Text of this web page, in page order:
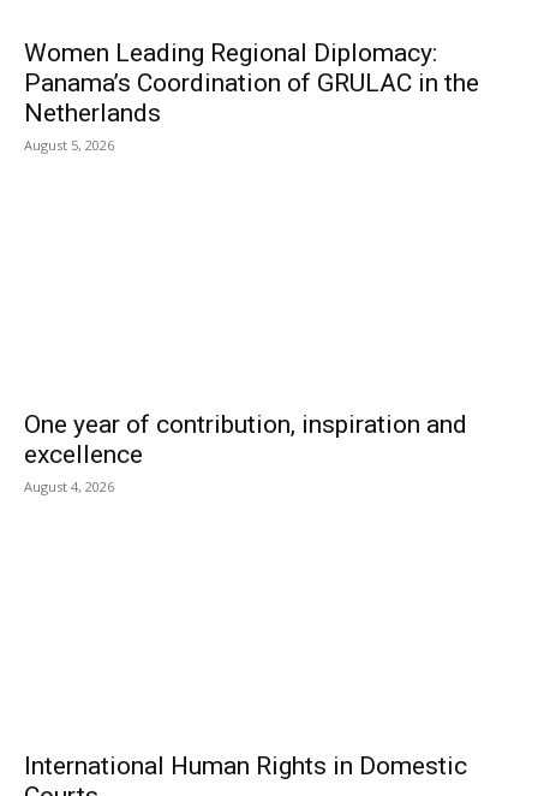
Women Leading Regional Diplomacy:
Panama’s Coordination of GRULAC in the
Netherlands
August 5, 2026
One year of contribution, inspiration and
excellence
August 4, 2026
International Human Rights in Domestic